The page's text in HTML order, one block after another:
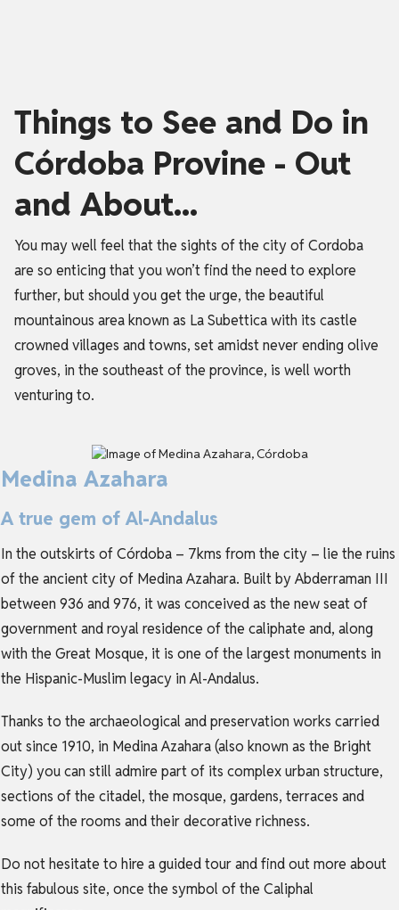
Things to See and Do in
Córdoba Provine - Out
and About...
You may well feel that the sights of the city of Cordoba
are so enticing that you won’t find the need to explore
further, but should you get the urge, the beautiful
mountainous area known as La Subettica with its castle
crowned villages and towns, set amidst never ending olive
groves, in the southeast of the province, is well worth
venturing to.
Medina Azahara
A true gem of Al-Andalus
In the outskirts of Córdoba – 7kms from the city – lie the ruins
of the ancient city of Medina Azahara. Built by Abderraman III
between 936 and 976, it was conceived as the new seat of
government and royal residence of the caliphate and, along
with the Great Mosque, it is one of the largest monuments in
the Hispanic-Muslim legacy in Al-Andalus.
Thanks to the archaeological and preservation works carried
out since 1910, in Medina Azahara (also known as the Bright
City) you can still admire part of its complex urban structure,
sections of the citadel, the mosque, gardens, terraces and
some of the rooms and their decorative richness.
Do not hesitate to hire a guided tour and find out more about
this fabulous site, once the symbol of the Caliphal